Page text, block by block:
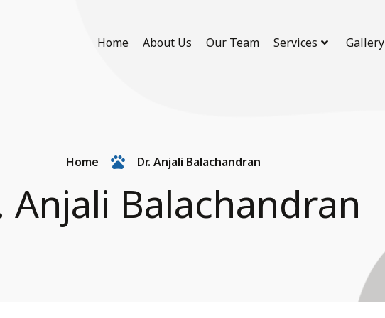
Home About Us Our Team Services Gallery
Home Dr. Anjali Balachandran
Anjali Balachandran